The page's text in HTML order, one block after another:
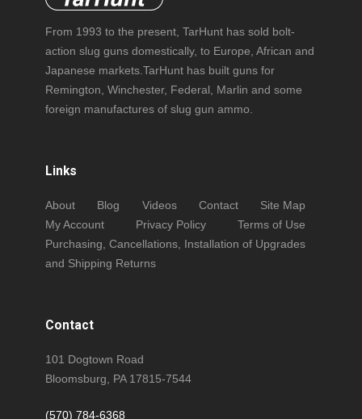
From 1993 to the present, TarHunt has sold bolt-
action slug guns domestically, to Europe, African and
Japanese markets.TarHunt has built guns for
Remington, Winchester, Federal, Marlin and some
foreign manufactures of slug gun ammo.
Links
About Blog Videos Contact
Site Map
My Account
Privacy Policy
Terms of Use
Purchasing, Cancellations, Installation of Upgrades
and Shipping Returns
Contact
101 Dogtown Road
Bloomsburg, PA 17815-7544
(570) 784-6368